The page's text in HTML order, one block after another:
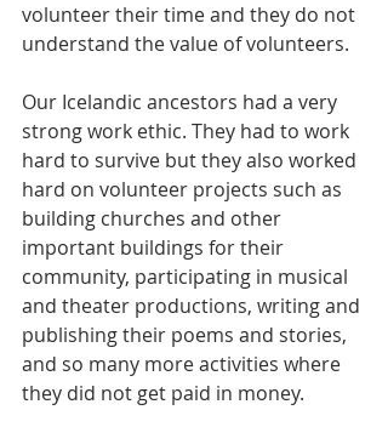
volunteer their time and they do not
understand the value of volunteers.
Our Icelandic ancestors had a very
strong work ethic. They had to work
hard to survive but they also worked
hard on volunteer projects such as
building churches and other
important buildings for their
community, participating in musical
and theater productions, writing and
publishing their poems and stories,
and so many more activities where
they did not get paid in money.